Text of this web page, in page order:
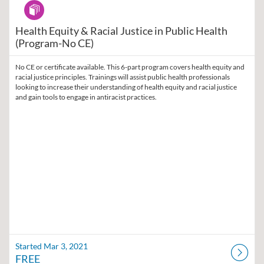
Health Equity & Racial Justice in Public Health
(Program-No CE)
Program
No CE or certificate available. This 6-part program covers health equity and
racial justice principles. Trainings will assist public health professionals
looking to increase their understanding of health equity and racial justice
and gain tools to engage in antiracist practices.
Started Mar 3, 2021
FREE